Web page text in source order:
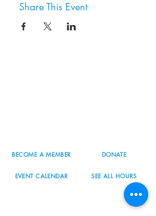
Share This Event
BECOME A MEMBER DONATE
EVENT CALENDAR SEE ALL HOURS